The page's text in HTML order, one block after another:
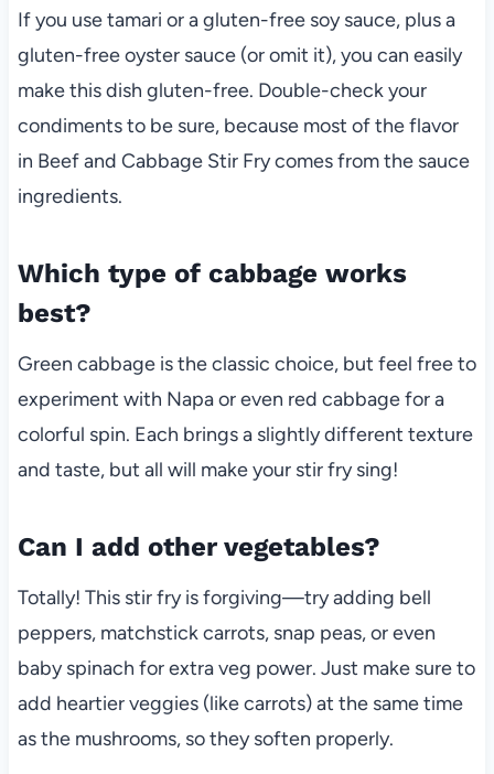
If you use tamari or a gluten-free soy sauce, plus a
gluten-free oyster sauce (or omit it), you can easily
make this dish gluten-free. Double-check your
condiments to be sure, because most of the flavor
in Beef and Cabbage Stir Fry comes from the sauce
ingredients.
Which type of cabbage works
best?
Green cabbage is the classic choice, but feel free to
experiment with Napa or even red cabbage for a
colorful spin. Each brings a slightly different texture
and taste, but all will make your stir fry sing!
Can I add other vegetables?
Totally! This stir fry is forgiving—try adding bell
peppers, matchstick carrots, snap peas, or even
baby spinach for extra veg power. Just make sure to
add heartier veggies (like carrots) at the same time
as the mushrooms, so they soften properly.